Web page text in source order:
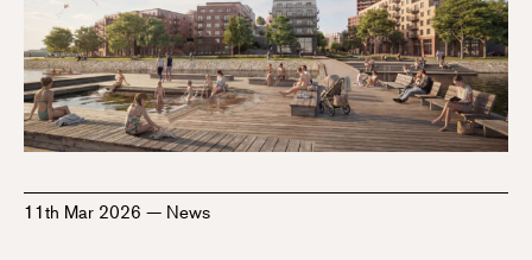
11th Mar 2026 — News